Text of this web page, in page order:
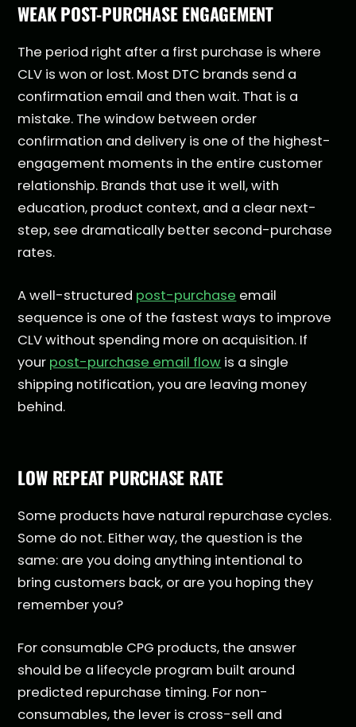
WEAK POST-PURCHASE ENGAGEMENT
The period right after a first purchase is where
CLV is won or lost. Most DTC brands send a
confirmation email and then wait. That is a
mistake. The window between order
confirmation and delivery is one of the highest-
engagement moments in the entire customer
relationship. Brands that use it well, with
education, product context, and a clear next-
step, see dramatically better second-purchase
rates.
A well-structured post-purchase email
sequence is one of the fastest ways to improve
CLV without spending more on acquisition. If
your post-purchase email flow is a single
shipping notification, you are leaving money
behind.
LOW REPEAT PURCHASE RATE
Some products have natural repurchase cycles.
Some do not. Either way, the question is the
same: are you doing anything intentional to
bring customers back, or are you hoping they
remember you?
For consumable CPG products, the answer
should be a lifecycle program built around
predicted repurchase timing. For non-
consumables, the lever is cross-sell and